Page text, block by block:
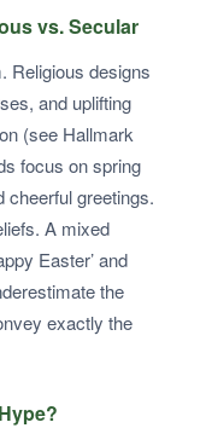
vs. Secular
Religious designs
and uplifting
(see Hallmark
focus on spring
cheerful greetings.
A mixed
Easter’ and
the
exactly the